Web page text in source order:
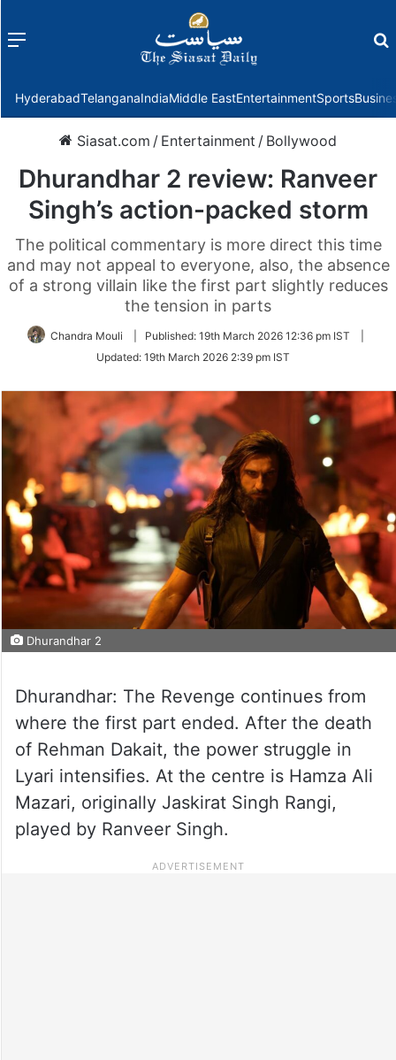
Menu
HyderabadTelanganaIndiaMiddle EastEntertainmentSports
Siasat.com / Entertainment / Bollywood
Dhurandhar 2 review: Ranveer
Singh’s action-packed storm
The political commentary is more direct this time
and may not appeal to everyone, also, the absence
of a strong villain like the first part slightly reduces
the tension in parts
Chandra Mouli Published: 19th March 2026 12:36 pm IST
Updated: 19th March 2026 2:39 pm IST
Dhurandhar 2
Dhurandhar: The Revenge continues from
where the first part ended. After the death
of Rehman Dakait, the power struggle in
Lyari intensifies. At the centre is Hamza Ali
Mazari, originally Jaskirat Singh Rangi,
played by Ranveer Singh.